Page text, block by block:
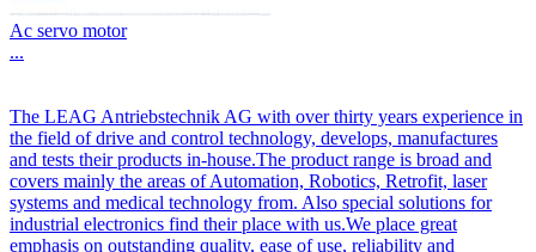
Ac servo motor
...
The LEAG Antriebstechnik AG with over thirty years experience in
the field of drive and control technology, develops, manufactures
and tests their products in-house.The product range is broad and
covers mainly the areas of Automation, Robotics, Retrofit, laser
systems and medical technology from. Also special solutions for
industrial electronics find their place with us.We place great
emphasis on outstanding quality, ease of use, reliability and